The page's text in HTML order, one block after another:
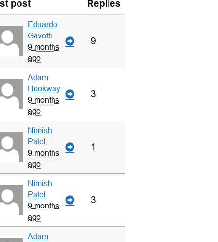
post Replies
Eduardo
Gavotti
9 months
ago
9
Adam
Hookway
9 months
ago
3
Nimish
Patel
9 months
ago
1
Nimish
Patel
9 months
ago
3
Adam